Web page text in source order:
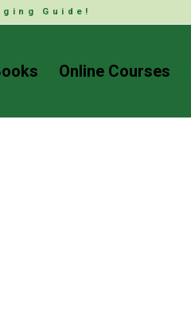
Guide!
Online Courses